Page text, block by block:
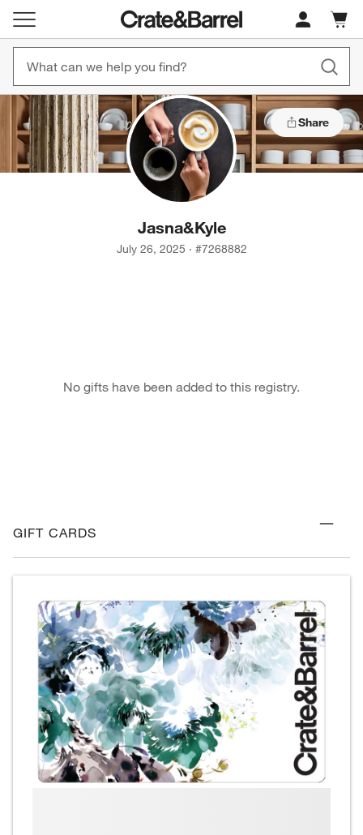
Cart
items
Share
Jasna&Kyle
July 26, 2025 · #7268882
No gifts have been added to this registry.
GIFT CARDS